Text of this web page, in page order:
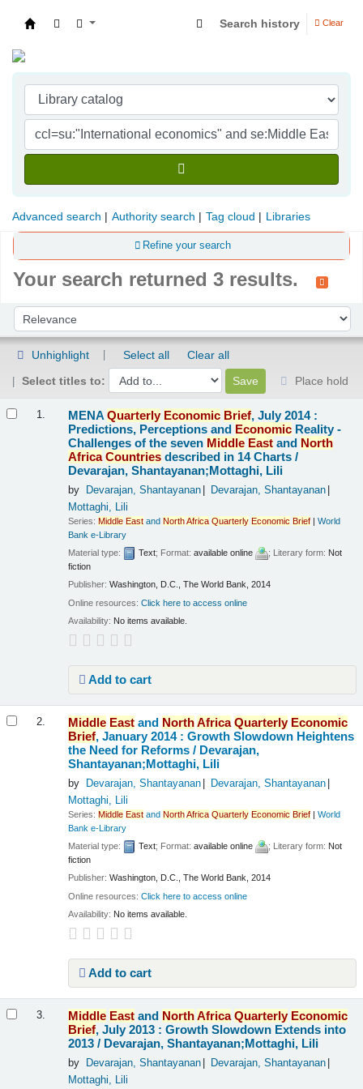
Search history Clear
Advanced search Authority search Tag cloud Libraries
Refine your search
Your search returned 3 results.
Sort by:
Unhighlight Select all
Clear all
Select titles to:
Place hold
1. MENAQuarterly Economic Brief, July 2014 :
Predictions, Perceptions and Economic Reality -
Challenges of the seven Middle East and North
Africa Countries described in 14 Charts /
Devarajan, Shantayanan;Mottaghi, Lili
by Devarajan, Shantayanan
Devarajan, Shantayanan
Mottaghi, Lili
Series:Middle East andNorthAfrica Quarterly Economic Brief |World
Bank e-Library
Material type:
Text; Format:available online ; Literary form: Not
fiction
Publisher:Washington, D.C., The World Bank, 2014
Online resources:Click here to access online
Availability: No items available.
Add to cart
2. Middle East and NorthAfrica Quarterly Economic
Brief, January 2014 : Growth Slowdown Heightens
the Need for Reforms / Devarajan,
Shantayanan;Mottaghi, Lili
by Devarajan, Shantayanan
Devarajan, Shantayanan
Mottaghi, Lili
Series:Middle East andNorthAfrica Quarterly Economic Brief |World
Bank e-Library
Material type:
Text; Format:available online ; Literary form: Not
fiction
Publisher:Washington, D.C., The World Bank, 2014
Online resources:Click here to access online
Availability: No items available.
Add to cart
3. Middle East and NorthAfrica Quarterly Economic
Brief, July 2013 : Growth Slowdown Extends into
2013 / Devarajan, Shantayanan;Mottaghi, Lili
by Devarajan, Shantayanan
Devarajan, Shantayanan
Mottaghi, Lili